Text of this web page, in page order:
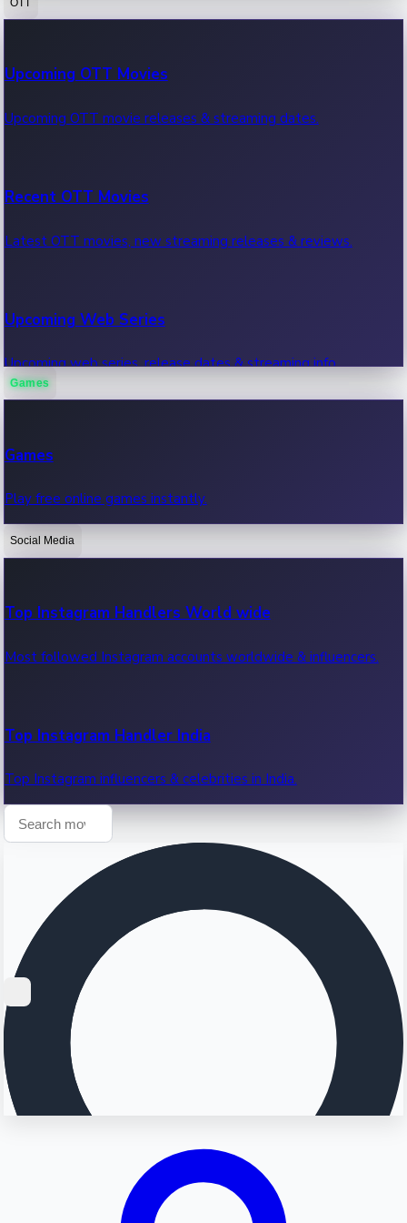
100 Cr Club Movies
Movies in 100 crore club, box office hits.
Upcoming OTT Movies
Upcoming OTT movie releases & streaming dates.
Recent OTT Movies
Latest OTT movies, new streaming releases & reviews.
Upcoming Web Series
Upcoming web series, release dates & streaming info.
OTT News
Recent OTT News.
Games
Games
Play free online games instantly.
Social Media
Top Instagram Handlers World wide
Most followed Instagram accounts worldwide & influencers.
Top Instagram Handler India
Top Instagram influencers & celebrities in India.